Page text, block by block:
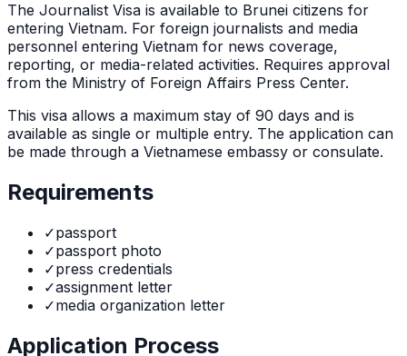
The Journalist Visa is available to Brunei citizens for
entering Vietnam. For foreign journalists and media
personnel entering Vietnam for news coverage,
reporting, or media-related activities. Requires approval
from the Ministry of Foreign Affairs Press Center.
This visa allows a maximum stay of 90 days and is
available as single or multiple entry. The application can
be made through a Vietnamese embassy or consulate.
Requirements
✓passport
✓passport photo
✓press credentials
✓assignment letter
✓media organization letter
Application Process